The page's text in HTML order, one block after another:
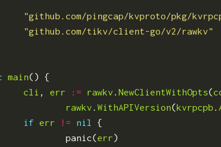
"github.com/pingcap/kvproto/pkg/
"github.com/tikv/client-go/v2/rawkv"
main()
{
cli , err := rawkv .NewClientWithOpts(
rawkv .WithAPIVersion(kvrpcpb .
if err != nil
{
panic(err)